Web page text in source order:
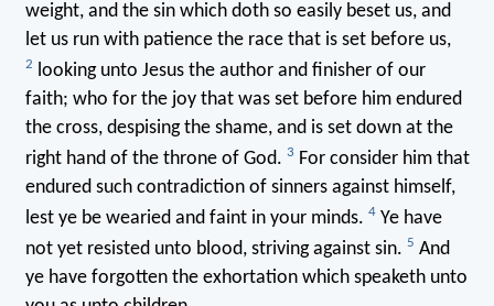
weight, and the sin which doth so easily beset us, and
let us run with patience the race that is set before us,
2 looking unto Jesus the author and finisher of our
faith; who for the joy that was set before him endured
the cross, despising the shame, and is set down at the
right hand of the throne of God. 3 For consider him that
endured such contradiction of sinners against himself,
lest ye be wearied and faint in your minds. 4Ye have
not yet resisted unto blood, striving against sin. 5 And
ye have forgotten the exhortation which speaketh unto